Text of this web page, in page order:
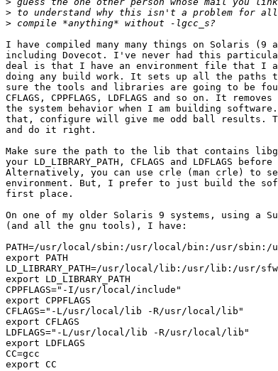
>
>
I have compiled many many things on Solaris (9
including Dovecot. I've never had this
deal is that I have an environment file that I
doing any build work. It sets up all the paths
sure the tools and libraries are going to be
CFLAGS, CPPFLAGS, LDFLAGS and so on. It
the system behavior when I am building
that, configure will give me odd ball results.
and do it right.
Make sure the path to the lib that contains
your LD_LIBRARY_PATH, CFLAGS and LDFLAGS
Alternatively, you can use crle (man crle) to
environment. But, I prefer to just build the
first place.
On one of my older Solaris 9 systems, using a
(and all the gnu tools), I have:
PATH=/usr/local/sbin:/usr/local/bin:/usr/
export PATH
LD_LIBRARY_PATH=/usr/local/lib:/usr/lib:/usr/
export LD_LIBRARY_PATH
CPPFLAGS="-I/usr/local/include"
export CPPFLAGS
CFLAGS="-L/usr/local/lib -R/usr/local/lib"
export CFLAGS
LDFLAGS="-L/usr/local/lib -R/usr/local/lib"
export LDFLAGS
CC=gcc
export CC